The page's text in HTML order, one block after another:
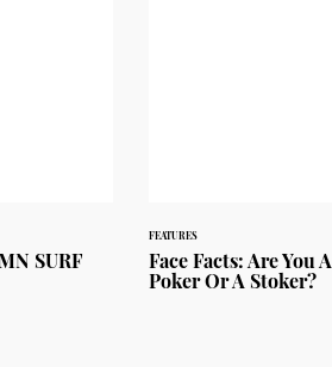
SURF
FEATURES
Face Facts: Are You A
Poker Or A Stoker?